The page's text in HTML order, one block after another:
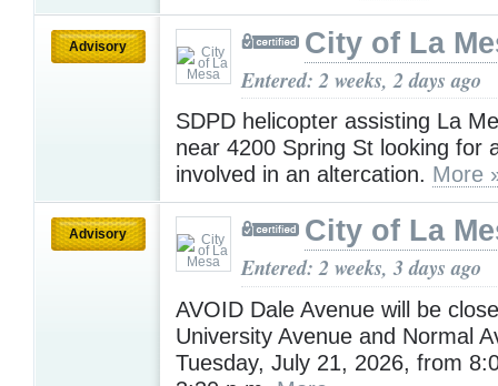
Advisory City of La
Entered: 2 weeks, 2 days ago
SDPD helicopter assisting La
near 4200 Spring St looking for
involved in an altercation. More
Advisory City of La
Entered: 2 weeks, 3 days ago
AVOID Dale Avenue will be
University Avenue and Normal
Tuesday, July 21, 2026, from